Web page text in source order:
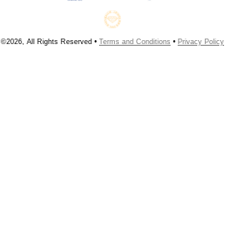
©2026, All Rights Reserved • Terms and Conditions • Privacy Policy